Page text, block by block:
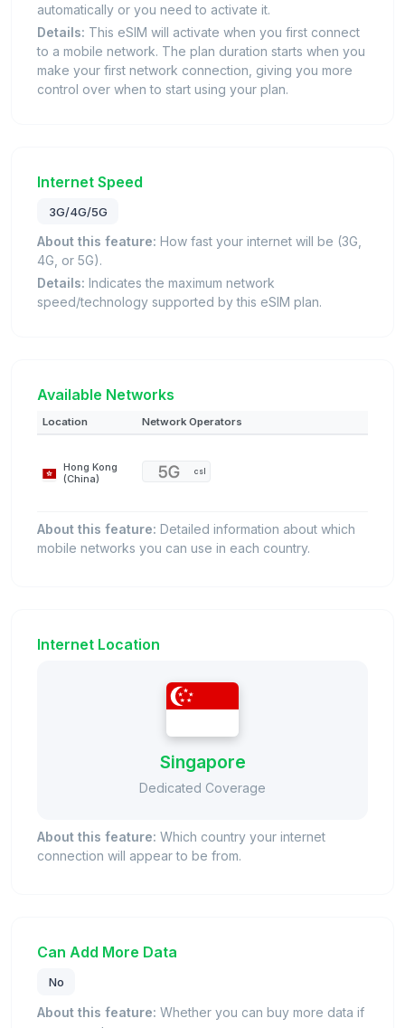
automatically or you need to activate it.
Details: This eSIM will activate when you first connect
to a mobile network. The plan duration starts when you
make your first network connection, giving you more
control over when to start using your plan.
Internet Speed
3G/4G/5G
About this feature: How fast your internet will be (3G,
4G, or 5G).
Details: Indicates the maximum network
speed/technology supported by this eSIM plan.
Available Networks
Location Network Operators
Hong Kong
(China)
csl
About this feature: Detailed information about which
mobile networks you can use in each country.
Internet Location
Singapore
Dedicated Coverage
About this feature: Which country your internet
connection will appear to be from.
Can Add More Data
No
About this feature: Whether you can buy more data if